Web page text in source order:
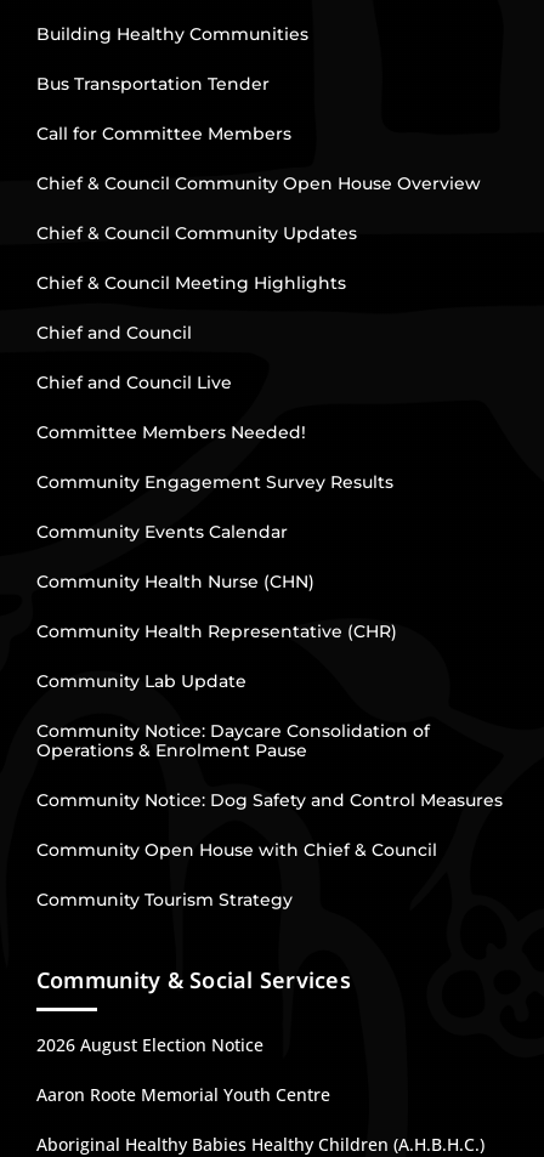
Building Healthy Communities
Bus Transportation Tender
Call for Committee Members
Chief & Council Community Open House Overview
Chief & Council Community Updates
Chief & Council Meeting Highlights
Chief and Council
Chief and Council Live
Committee Members Needed!
Community Engagement Survey Results
Community Events Calendar
Community Health Nurse (CHN)
Community Health Representative (CHR)
Community Lab Update
Community Notice: Daycare Consolidation of
Operations & Enrolment Pause
Community Notice: Dog Safety and Control Measures
Community Open House with Chief & Council
Community Tourism Strategy
Community & Social Services
2026 August Election Notice
Aaron Roote Memorial Youth Centre
Aboriginal Healthy Babies Healthy Children (A.H.B.H.C.)